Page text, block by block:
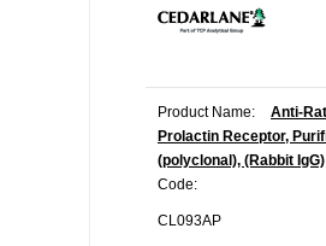
Product Name:
Anti-
Prolactin Receptor,
(polyclonal), (Rabbit IgG)
Code:
CL093AP